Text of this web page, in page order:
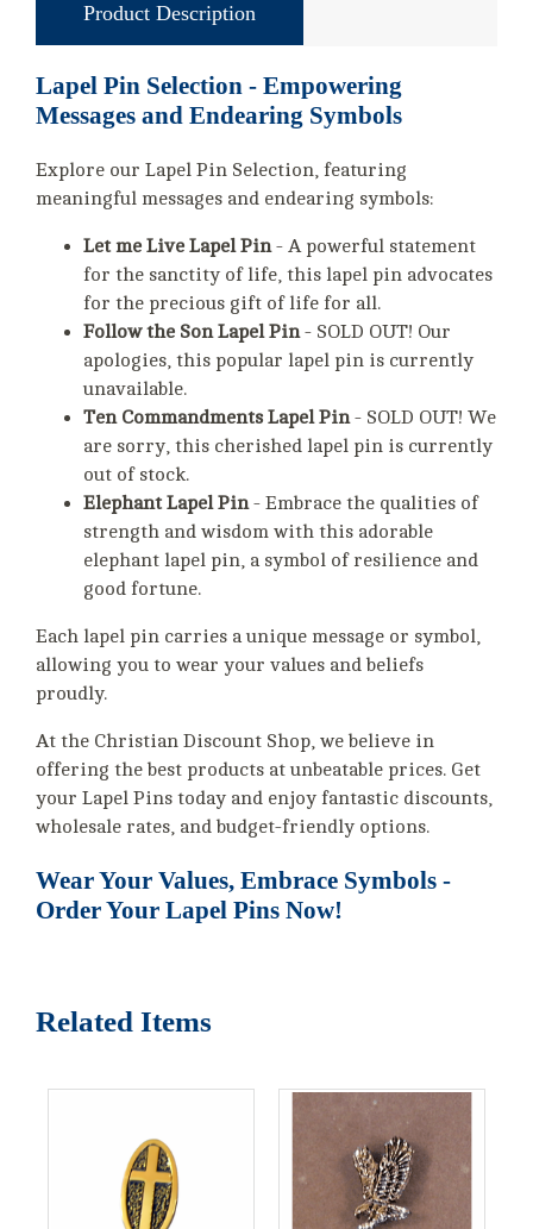
Product Description
Lapel Pin Selection - Empowering
Messages and Endearing Symbols
Explore our Lapel Pin Selection, featuring
meaningful messages and endearing symbols:
Let me Live Lapel Pin- A powerful statement
for the sanctity of life, this lapel pin advocates
for the precious gift of life for all.
Follow the Son Lapel Pin- SOLD OUT! Our
apologies, this popular lapel pin is currently
unavailable.
Ten Commandments Lapel Pin- SOLD OUT! We
are sorry, this cherished lapel pin is currently
out of stock.
Elephant Lapel Pin- Embrace the qualities of
strength and wisdom with this adorable
elephant lapel pin, a symbol of resilience and
good fortune.
Each lapel pin carries a unique message or symbol,
allowing you to wear your values and beliefs
proudly.
At the Christian Discount Shop, we believe in
offering the best products at unbeatable prices. Get
your Lapel Pins today and enjoy fantastic discounts,
wholesale rates, and budget-friendly options.
Wear Your Values, Embrace Symbols -
Order Your Lapel Pins Now!
Related Items